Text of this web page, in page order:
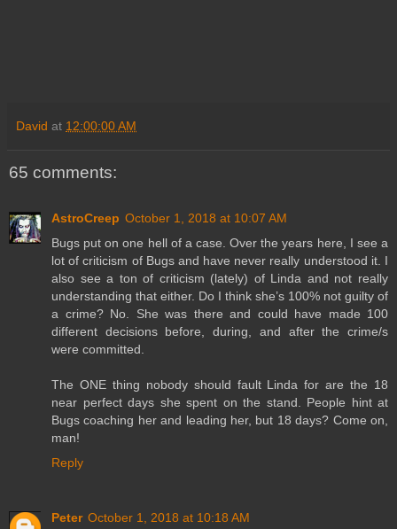
David at 12:00:00 AM
65 comments:
AstroCreep October 1, 2018 at 10:07 AM
Bugs put on one hell of a case. Over the years here, I see a
lot of criticism of Bugs and have never really understood it. I
also see a ton of criticism (lately) of Linda and not really
understanding that either. Do I think she’s 100% not guilty of
a crime? No. She was there and could have made 100
different decisions before, during, and after the crime/s
were committed.
The ONE thing nobody should fault Linda for are the 18
near perfect days she spent on the stand. People hint at
Bugs coaching her and leading her, but 18 days? Come on,
man!
Reply
Peter October 1, 2018 at 10:18 AM